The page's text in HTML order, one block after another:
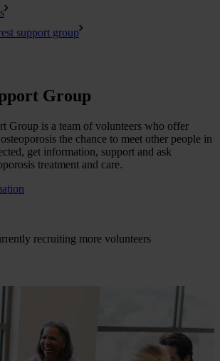
support group
Group
Group is a team of volunteers who offer
the chance to meet other people in
get information, support and ask
treatment and care.
recruiting more volunteers